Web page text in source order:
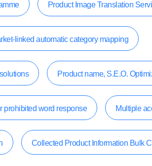
Product Image Translation
linked automatic category mapping
Product name, S.E.O.
prohibited word response Multiple
Collected Product Information Bulk